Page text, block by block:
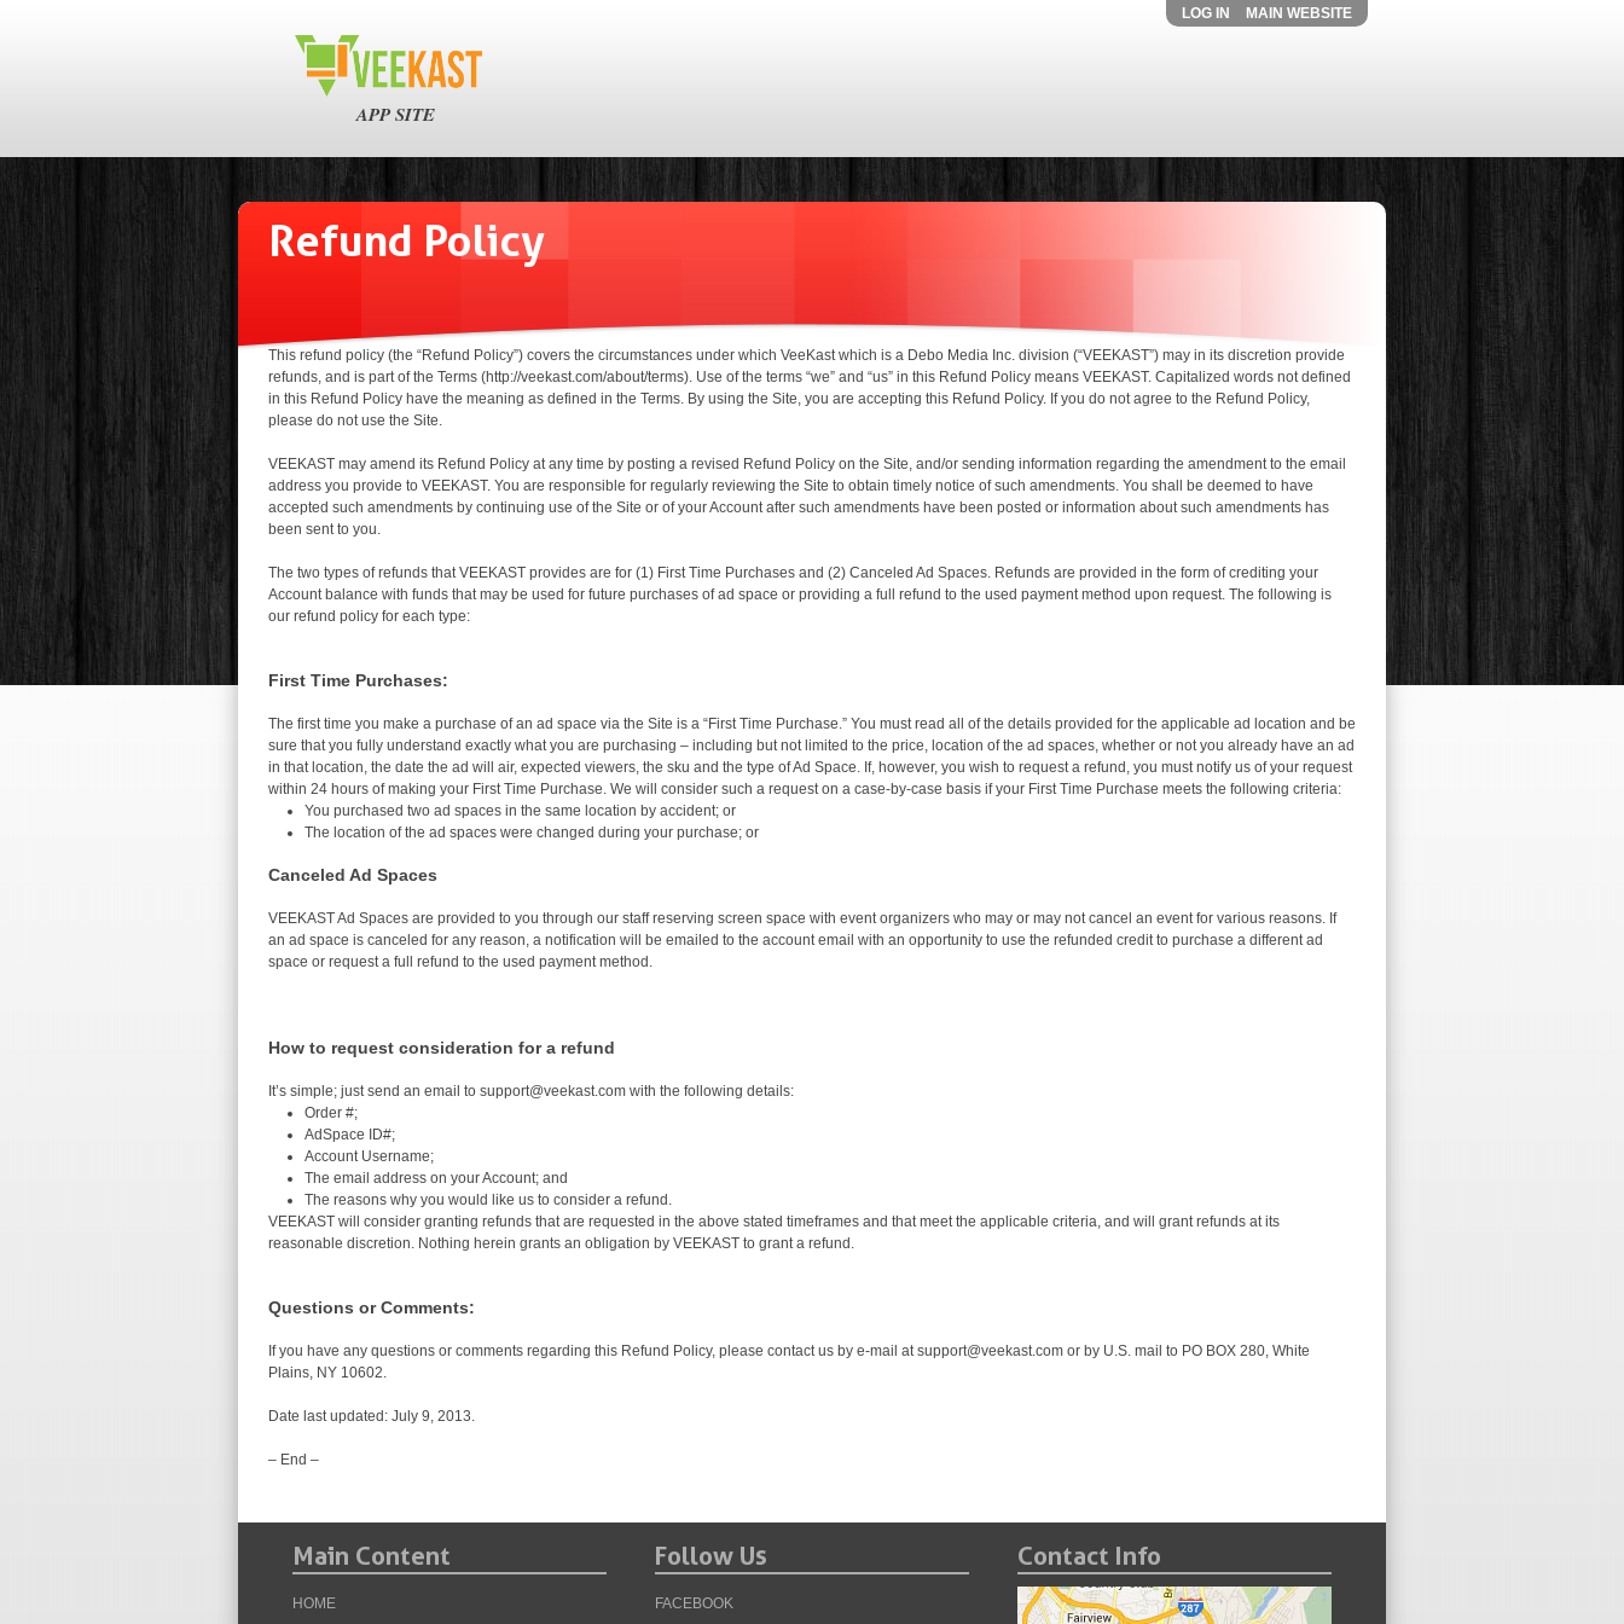
APP SITE
LOG IN MAIN WEBSITE
Refund Policy
This refund policy (the “Refund Policy”) covers the circumstances under which VeeKast which is a Debo Media Inc. division (“VEEKAST”) may in its discretion provide
refunds, and is part of the Terms (http://veekast.com/about/terms). Use of the terms “we” and “us” in this Refund Policy means VEEKAST. Capitalized words not defined
in this Refund Policy have the meaning as defined in the Terms. By using the Site, you are accepting this Refund Policy. If you do not agree to the Refund Policy,
please do not use the Site.
VEEKAST may amend its Refund Policy at any time by posting a revised Refund Policy on the Site, and/or sending information regarding the amendment to the email
address you provide to VEEKAST. You are responsible for regularly reviewing the Site to obtain timely notice of such amendments. You shall be deemed to have
accepted such amendments by continuing use of the Site or of your Account after such amendments have been posted or information about such amendments has
been sent to you.
The two types of refunds that VEEKAST provides are for (1) First Time Purchases and (2) Canceled Ad Spaces. Refunds are provided in the form of crediting your
Account balance with funds that may be used for future purchases of ad space or providing a full refund to the used payment method upon request. The following is
our refund policy for each type:
First Time Purchases:
The first time you make a purchase of an ad space via the Site is a “First Time Purchase.” You must read all of the details provided for the applicable ad location and be
sure that you fully understand exactly what you are purchasing – including but not limited to the price, location of the ad spaces, whether or not you already have an ad
in that location, the date the ad will air, expected viewers, the sku and the type of Ad Space. If, however, you wish to request a refund, you must notify us of your request
within 24 hours of making your First Time Purchase. We will consider such a request on a case-by-case basis if your First Time Purchase meets the following criteria:
You purchased two ad spaces in the same location by accident; or
The location of the ad spaces were changed during your purchase; or
Canceled Ad Spaces
VEEKAST Ad Spaces are provided to you through our staff reserving screen space with event organizers who may or may not cancel an event for various reasons. If
an ad space is canceled for any reason, a notification will be emailed to the account email with an opportunity to use the refunded credit to purchase a different ad
space or request a full refund to the used payment method.
How to request consideration for a refund
It’s simple; just send an email to support@veekast.com with the following details:
Order #;
AdSpace ID#;
Account Username;
The email address on your Account; and
The reasons why you would like us to consider a refund.
VEEKAST will consider granting refunds that are requested in the above stated timeframes and that meet the applicable criteria, and will grant refunds at its
reasonable discretion. Nothing herein grants an obligation by VEEKAST to grant a refund.
Questions or Comments:
If you have any questions or comments regarding this Refund Policy, please contact us by e-mail at support@veekast.com or by U.S. mail to PO BOX 280, White
Plains, NY 10602.
Date last updated: July 9, 2013.
– End –
Main Content
HOME
Follow Us
FACEBOOK
Contact Info